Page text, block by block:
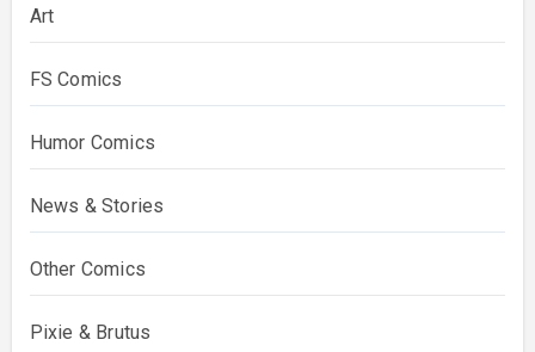
Art
FS Comics
Humor Comics
News & Stories
Other Comics
Pixie & Brutus